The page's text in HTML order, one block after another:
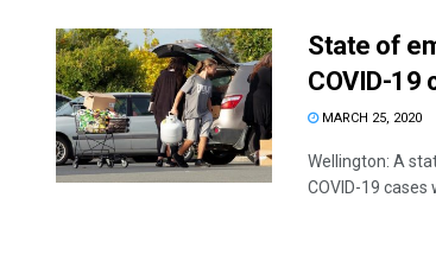
State of
COVID-19
MARCH 25, 2020
Wellington: A
COVID-19 cases